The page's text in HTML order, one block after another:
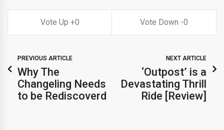
0 0
PREVIOUS ARTICLE
Why The
Changeling Needs
to be Rediscoverd
NEXT ARTICLE
‘Outpost’ is a
Devastating Thrill
Ride [Review]